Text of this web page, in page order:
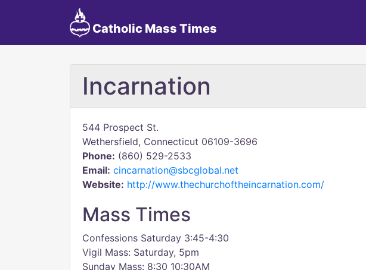
Catholic Mass Times
Incarnation
544 Prospect St.
Wethersfield, Connecticut 06109-3696
Phone: (860) 529-2533
Email: cincarnation@sbcglobal.net
Website: http://www.thechurchoftheincarnation.com/
Mass Times
Confessions Saturday 3:45-4:30
Vigil Mass: Saturday, 5pm
Sunday Mass: 8:30 10:30AM